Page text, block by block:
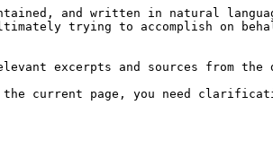
and written in natural
trying to accomplish on
excerpts and sources from the
the current page, you need